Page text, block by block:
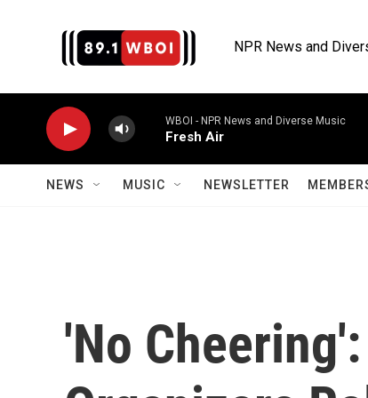
NPR News and
WBOI - NPR News and Diverse Music
Fresh Air
NEWS MUSIC NEWSLETTER
'No